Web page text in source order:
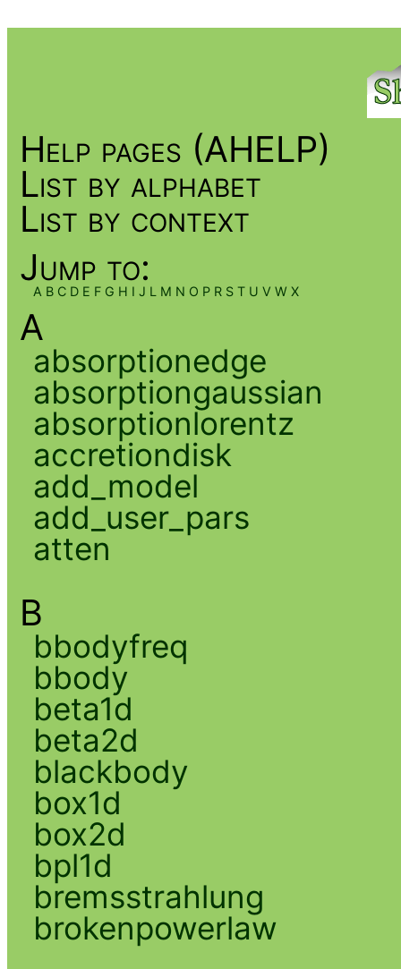
Help pages (AHELP)
List by alphabet
List by context
Jump to:
A B C D E F G H I J L M N O P R S T U V W X
A
absorptionedge
absorptiongaussian
absorptionlorentz
accretiondisk
add_model
add_user_pars
atten
B
bbodyfreq
bbody
beta1d
beta2d
blackbody
box1d
box2d
bpl1d
bremsstrahlung
brokenpowerlaw